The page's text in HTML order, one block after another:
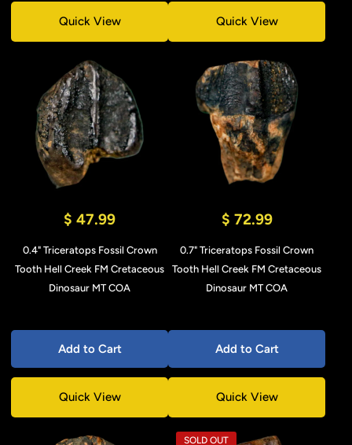
Quick View Quick View
$ 47.99
0.4" Triceratops Fossil Crown
Tooth Hell Creek FM Cretaceous
Dinosaur MT COA
Add to Cart
Quick View
$ 72.99
0.7" Triceratops Fossil Crown
Tooth Hell Creek FM Cretaceous
Dinosaur MT COA
Add to Cart
Quick View
SOLD OUT